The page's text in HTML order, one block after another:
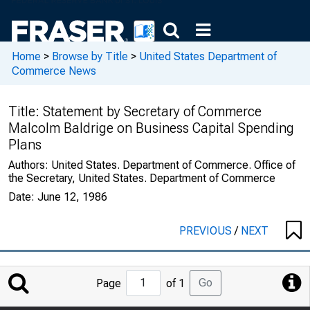
Home > Browse by Title > United States Department of
Commerce News
Title: Statement by Secretary of Commerce
Malcolm Baldrige on Business Capital Spending
Plans
Authors: United States. Department of Commerce. Office of
the Secretary, United States. Department of Commerce
Date: June 12, 1986
PREVIOUS/ NEXT
Jump
to
Page of 1 Go